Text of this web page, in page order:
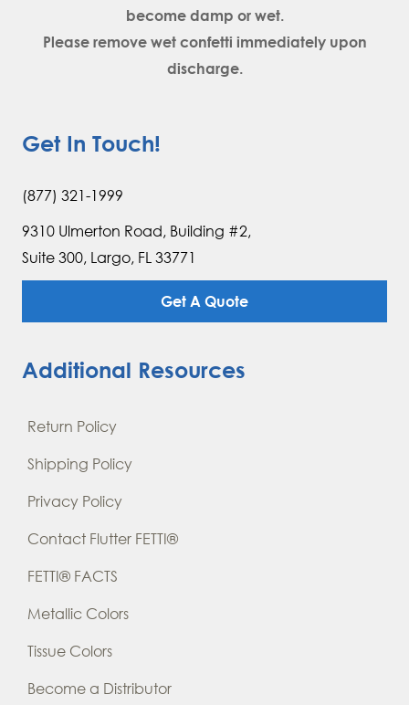
become damp or wet.
Please remove wet confetti immediately upon
discharge.
Get In Touch!
(877) 321-1999
9310 Ulmerton Road, Building #2,
Suite 300, Largo, FL 33771
Get A Quote
Additional Resources
Return Policy
Shipping Policy
Privacy Policy
Contact Flutter FETTI®
FETTI® FACTS
Metallic Colors
Tissue Colors
Become a Distributor